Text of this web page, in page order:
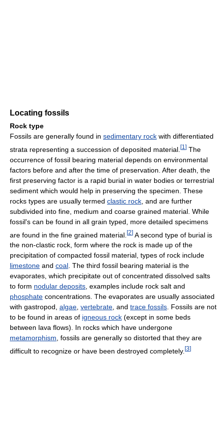
Locating fossils
Rock type
Fossils are generally found in sedimentary rock with differentiated
strata representing a succession of deposited material. [1 ] The
occurrence of fossil bearing material depends on environmental
factors before and after the time of preservation. After death, the
first preserving factor is a rapid burial in water bodies or terrestrial
sediment which would help in preserving the specimen. These
rocks types are usually termed clastic rock , and are further
subdivided into fine, medium and coarse grained material. While
fossil's can be found in all grain typed, more detailed specimens
are found in the fine grained material. [2] A second type of burial is
the non-clastic rock, form where the rock is made up of the
precipitation of compacted fossil material, types of rock include
limestone and coal. The third fossil bearing material is the
evaporates, which precipitate out of concentrated dissolved salts
to form nodular deposits, examples include rock salt and
phosphate concentrations. The evaporates are usually associated
with gastropod, algae, vertebrate, and trace fossils. Fossils are not
to be found in areas of igneous rock (except in some beds
between lava flows). In rocks which have undergone
metamorphism, fossils are generally so distorted that they are
difficult to recognize or have been destroyed completely. [3]